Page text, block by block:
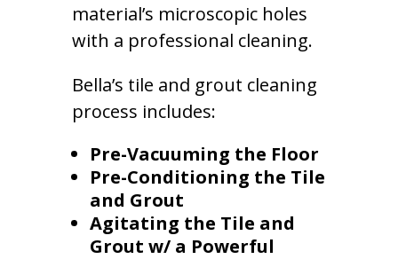
material’s microscopic holes
with a professional cleaning.
Bella’s tile and grout cleaning
process includes:
Pre-Vacuuming the Floor
Pre-Conditioning the Tile
and Grout
Agitating the Tile and
Grout w/ a Powerful